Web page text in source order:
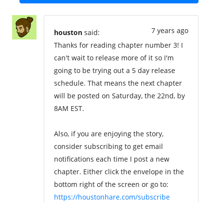
7 years ago
houston said:
Thanks for reading chapter number 3! I
can't wait to release more of it so I'm
going to be trying out a 5 day release
schedule. That means the next chapter
will be posted on Saturday, the 22nd, by
8AM EST.
Also, if you are enjoying the story,
consider subscribing to get email
notifications each time I post a new
chapter. Either click the envelope in the
bottom right of the screen or go to:
https://houstonhare.com/subscribe